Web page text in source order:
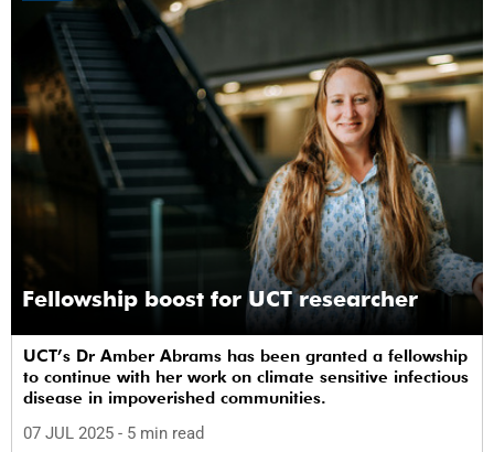
Fellowship boost for UCT researcher
UCT’s Dr Amber Abrams has been granted a fellowship
to continue with her work on climate sensitive infectious
disease in impoverished communities.
07 JUL 2025 - 5 min read